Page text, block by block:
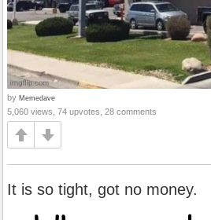
by Memedave
5,060 views, 74 upvotes, 28 comments
It is so tight, got no money.